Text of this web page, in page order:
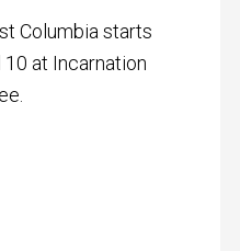
Columbia starts
at Incarnation